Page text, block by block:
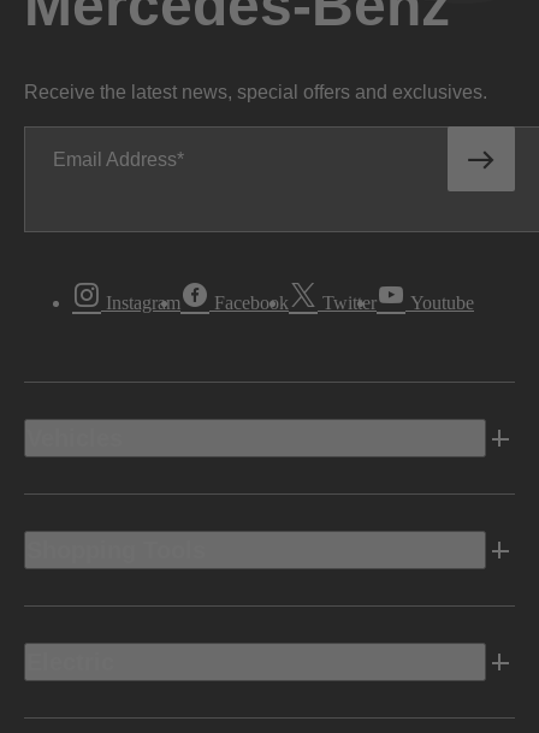
Receive the latest news, special offers and exclusives.
Email Address
Instagram Facebook Twitter Youtube